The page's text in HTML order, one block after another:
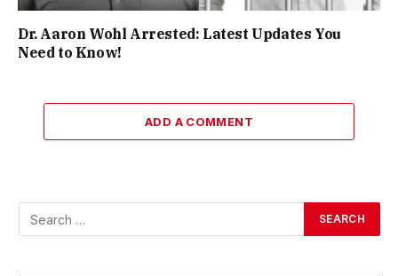
Dr. Aaron Wohl Arrested: Latest Updates You
Need to Know!
ADD A COMMENT